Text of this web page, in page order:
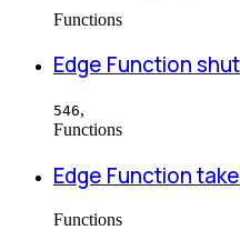
Functions
Edge Function
546,
Functions
Edge Function
Functions